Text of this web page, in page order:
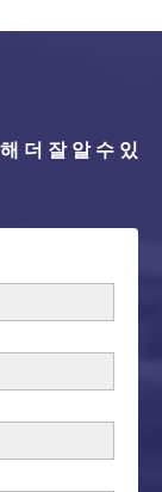
더 잘 알 수 있